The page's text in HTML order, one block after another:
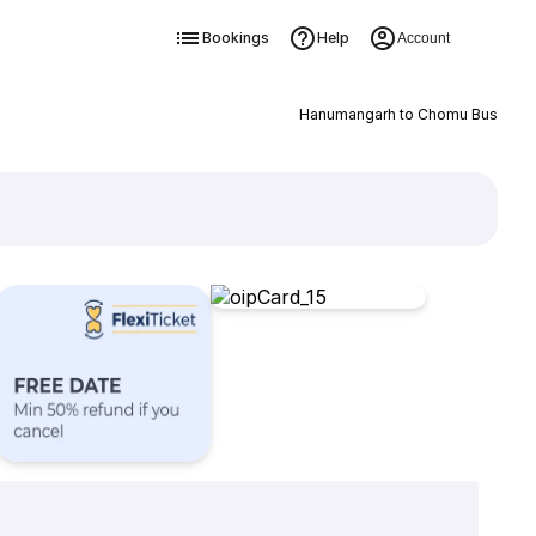
Bookings Help Account
Hanumangarh to Chomu Bus